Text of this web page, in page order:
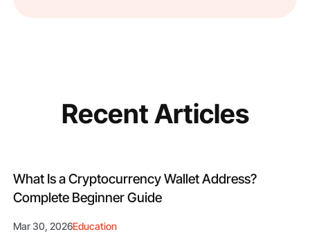
Recent Articles
What Is a Cryptocurrency Wallet Address?
Complete Beginner Guide
Mar 30, 2026Education